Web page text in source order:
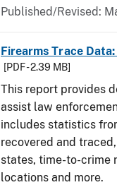
Published/Revised:
Firearms Trace
[PDF - 2.39 MB]
This report provides
assist law
includes statistics
recovered and
states, time-to-crime
locations and more.